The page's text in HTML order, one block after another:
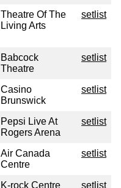
Theatre Of The
Living Arts
setlist
Babcock
Theatre
setlist
Casino
Brunswick
setlist
Pepsi Live At
Rogers Arena
setlist
Air Canada
Centre
setlist
K-rock Centre setlist